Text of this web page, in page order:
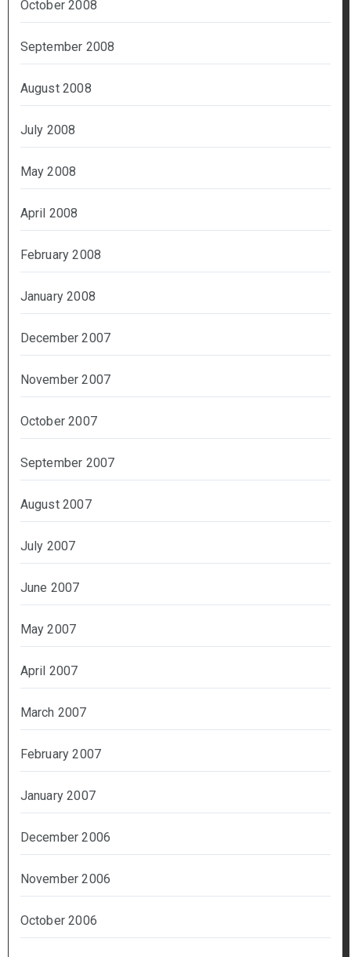
October 2008
September 2008
August 2008
July 2008
May 2008
April 2008
February 2008
January 2008
December 2007
November 2007
October 2007
September 2007
August 2007
July 2007
June 2007
May 2007
April 2007
March 2007
February 2007
January 2007
December 2006
November 2006
October 2006